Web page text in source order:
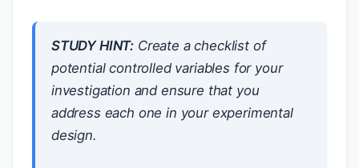
STUDY HINT: Create a checklist of
potential controlled variables for your
investigation and ensure that you
address each one in your experimental
design.